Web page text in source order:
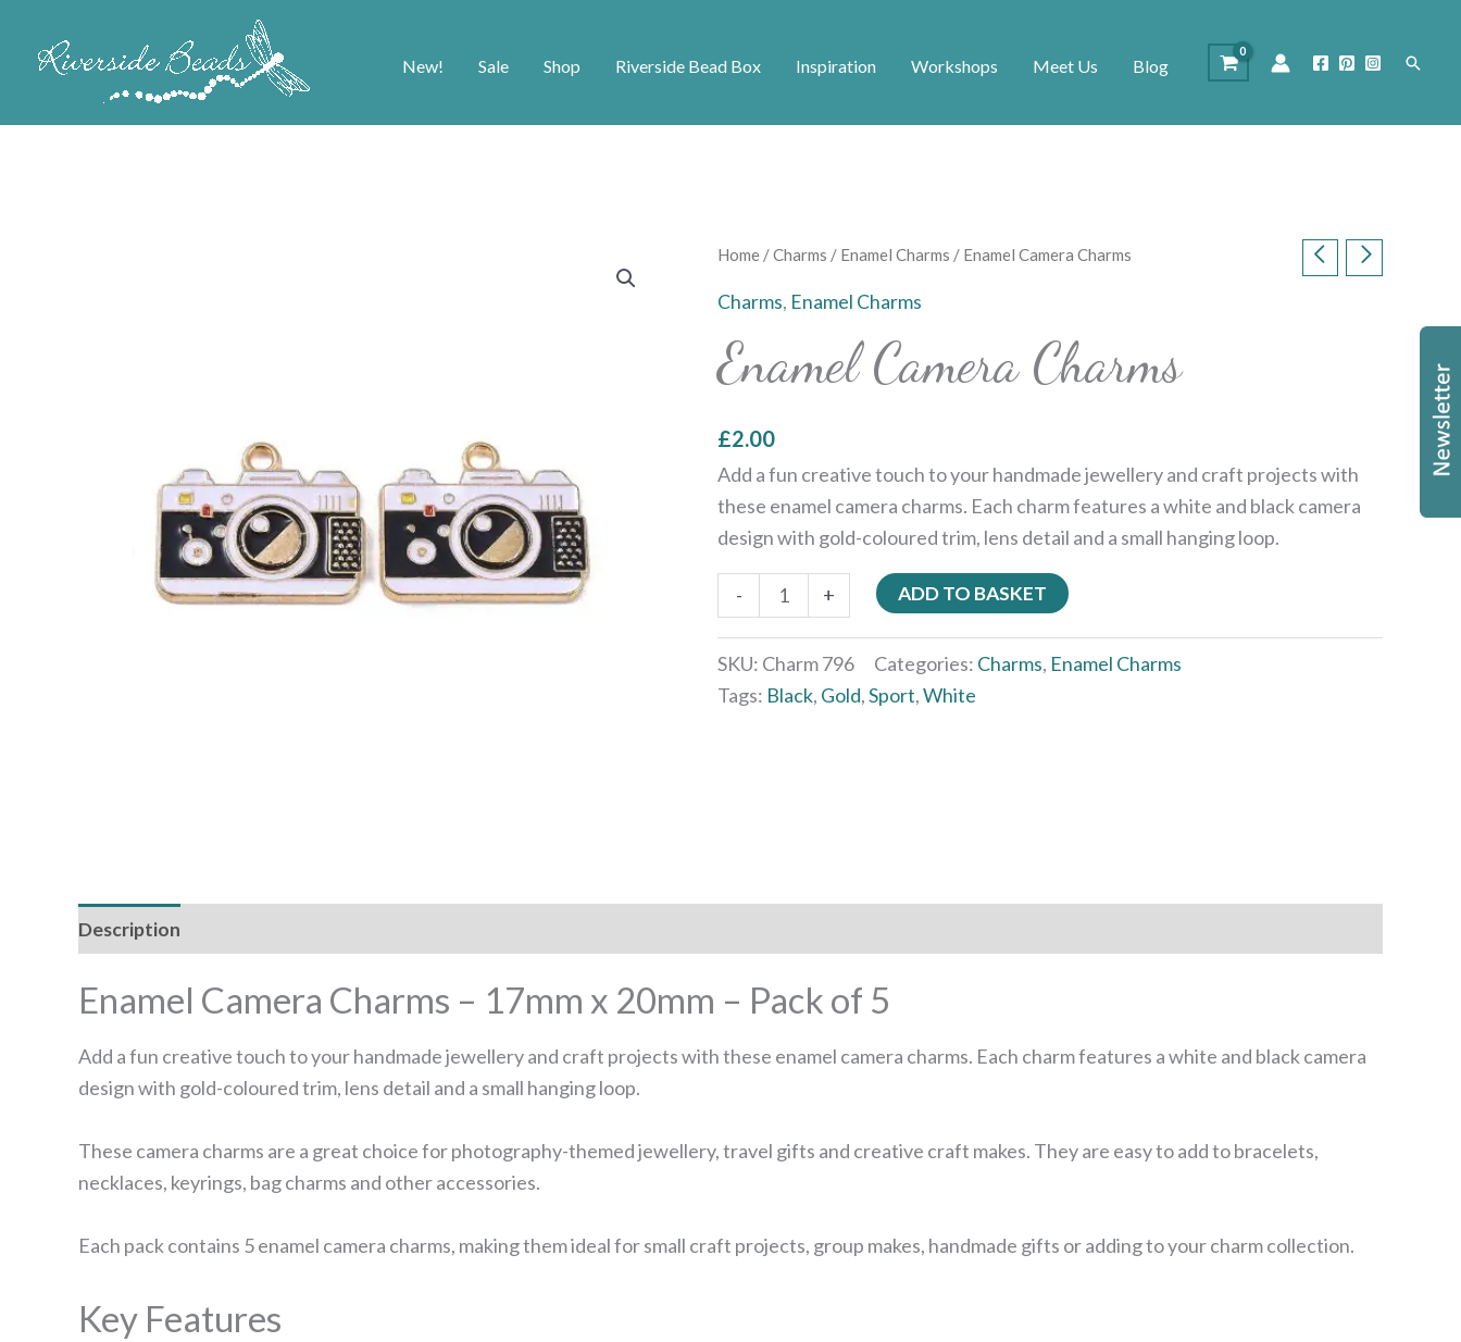
New! Sale Shop Riverside Bead Box Inspiration Workshops Meet Us Blog Search
Home /Charms / Enamel Charms / Enamel Camera Charms
Charms, Enamel Charms
Enamel Camera Charms
£2.00
Add a fun creative touch to your handmade jewellery and craft projects with
these enamel camera charms. Each charm features a white and black camera
design with gold-coloured trim, lens detail and a small hanging loop.
-
Enamel
quantity
+ ADD TO BASKET
SKU: Charm 796 Categories: Charms, Enamel Charms
Tags: Black, Gold,Sport,White
Description
Enamel Camera Charms – 17mm x 20mm – Pack of 5
Add a fun creative touch to your handmade jewellery and craft projects with these enamel camera charms. Each charm features a white and black camera
design with gold-coloured trim, lens detail and a small hanging loop.
These camera charms are a great choice for photography-themed jewellery, travel gifts and creative craft makes. They are easy to add to bracelets,
necklaces, keyrings, bag charms and other accessories.
Each pack contains 5 enamel camera charms, making them ideal for small craft projects, group makes, handmade gifts or adding to your charm collection.
Key Features